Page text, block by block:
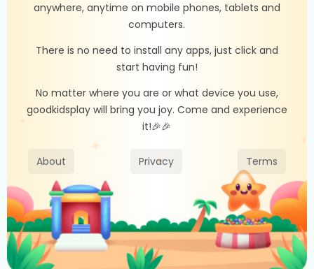
anywhere, anytime on mobile phones, tablets and
computers.
There is no need to install any apps, just click and
start having fun!
No matter where you are or what device you use,
goodkidsplay will bring you joy. Come and experience
it!🎉🎉
About Privacy Terms